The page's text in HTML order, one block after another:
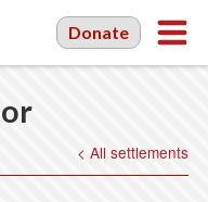
Donate
< All settlements